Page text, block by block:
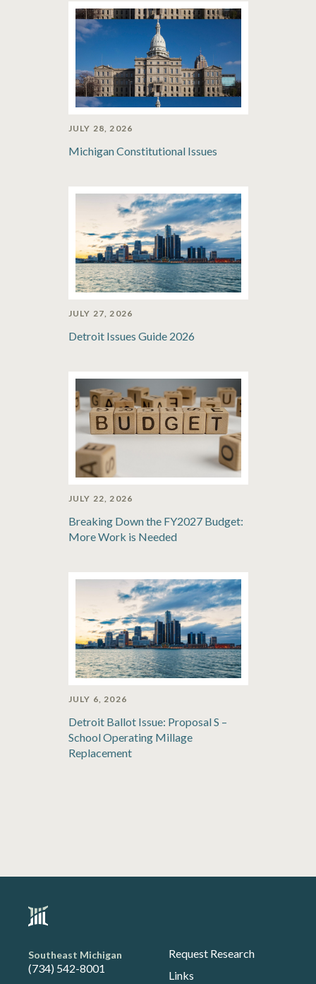
JULY 28, 2026
Michigan Constitutional Issues
JULY 27, 2026
Detroit Issues Guide 2026
JULY 22, 2026
Breaking Down the FY2027 Budget:
More Work is Needed
JULY 6, 2026
Detroit Ballot Issue: Proposal S –
School Operating Millage
Replacement
Southeast Michigan
(734) 542-8001
Request Research
Links